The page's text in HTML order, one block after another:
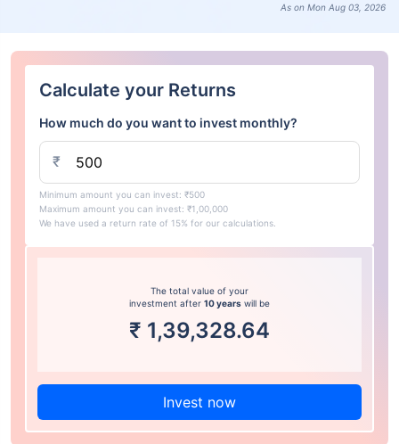
As on Mon Aug 03, 2026
Calculate your Returns
How much do you want to invest monthly?
₹
Minimum amount you can invest: ₹500
Maximum amount you can invest: ₹1,00,000
We have used a return rate of 15% for our calculations.
The total value of your
investment after 10 years will be
₹ 1,39,328.64
Invest now